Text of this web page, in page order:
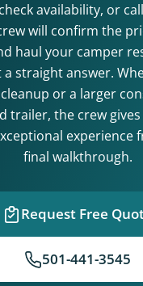
availability, or call
will confirm the
haul your camper
straight answer.
or a larger
trailer, the crew
experience
final walkthrough.
Request Free
501-441-3545